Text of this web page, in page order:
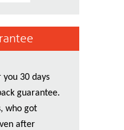
you 30 days
guarantee.
who got
after